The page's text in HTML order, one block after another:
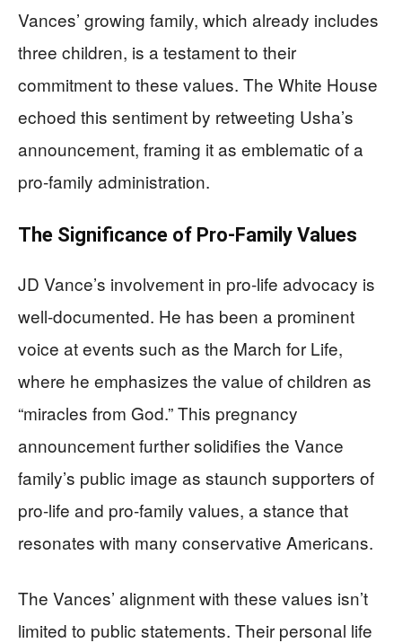
Vances’ growing family, which already includes
three children, is a testament to their
commitment to these values. The White House
echoed this sentiment by retweeting Usha’s
announcement, framing it as emblematic of a
pro-family administration.
The Significance of Pro-Family Values
JD Vance’s involvement in pro-life advocacy is
well-documented. He has been a prominent
voice at events such as the March for Life,
where he emphasizes the value of children as
“miracles from God.” This pregnancy
announcement further solidifies the Vance
family’s public image as staunch supporters of
pro-life and pro-family values, a stance that
resonates with many conservative Americans.
The Vances’ alignment with these values isn’t
limited to public statements. Their personal life